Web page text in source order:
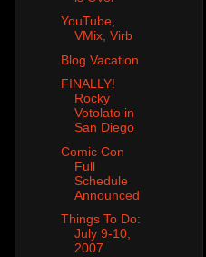
YouTube,
VMix, Virb
Blog Vacation
FINALLY!
Rocky
Votolato in
San Diego
Comic Con
Full
Schedule
Announced
Things To Do:
July 9-10,
2007